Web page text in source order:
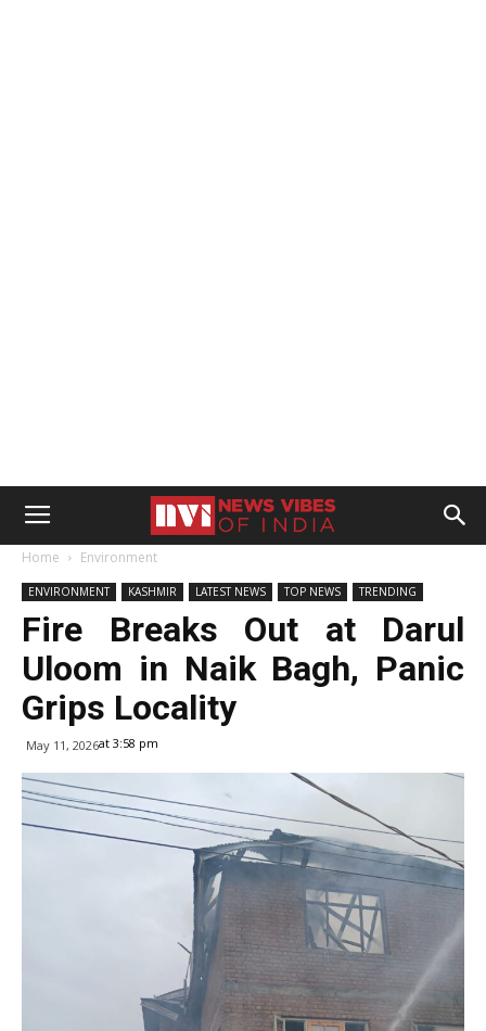
Home Environment
ENVIRONMENT KASHMIR LATEST NEWS TOP NEWS TRENDING
Fire Breaks Out at Darul
Uloom in Naik Bagh, Panic
Grips Locality
May 11, 2026at 3:58 pm